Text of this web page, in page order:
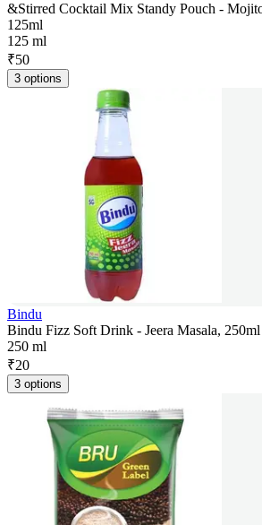
&Stirred Cocktail Mix Standy Pouch -
125ml
125 ml
₹50
3 options
Bindu
Bindu Fizz Soft Drink - Jeera Masala, 250ml
250 ml
₹20
3 options